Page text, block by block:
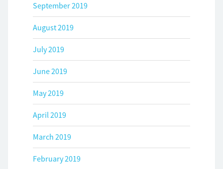
September 2019
August 2019
July 2019
June 2019
May 2019
April 2019
March 2019
February 2019